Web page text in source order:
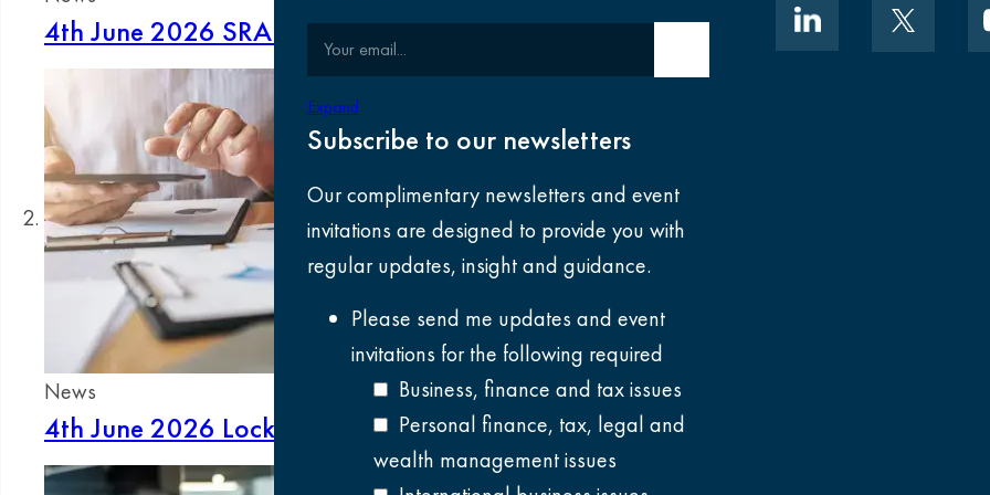
4th June 2026 SRA client money consultation: Outcomes and implications for law
News
4th June 2026 Lock‑up management in legal firms: How to reduce days and
Expand
Subscribe to our newsletters
Our complimentary newsletters and event
invitations are designed to provide you with
regular updates, insight and guidance.
Please send me updates and event
invitations for the following required
Business, finance and tax issues
Personal finance, tax, legal and
wealth management issues